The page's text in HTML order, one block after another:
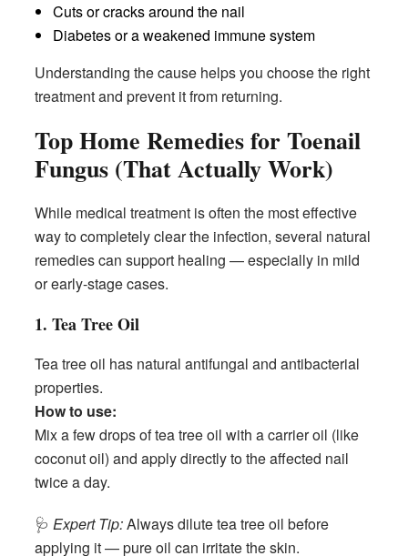
Cuts or cracks around the nail
Diabetes or a weakened immune system
Understanding the cause helps you choose the right
treatment and prevent it from returning.
Top Home Remedies for Toenail
Fungus (That Actually Work)
While medical treatment is often the most effective
way to completely clear the infection, several natural
remedies can support healing — especially in mild
or early-stage cases.
1. Tea Tree Oil
Tea tree oil has natural antifungal and antibacterial
properties.
How to use:
Mix a few drops of tea tree oil with a carrier oil (like
coconut oil) and apply directly to the affected nail
twice a day.
🩺Expert Tip:Always dilute tea tree oil before
applying it — pure oil can irritate the skin.